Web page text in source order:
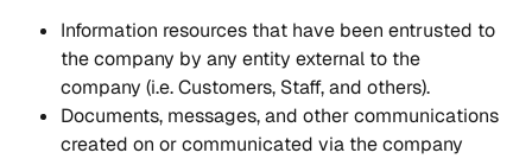
Information resources that have been entrusted to
the company by any entity external to the
company (i.e. Customers, Staff, and others).
Documents, messages, and other communications
created on or communicated via the company